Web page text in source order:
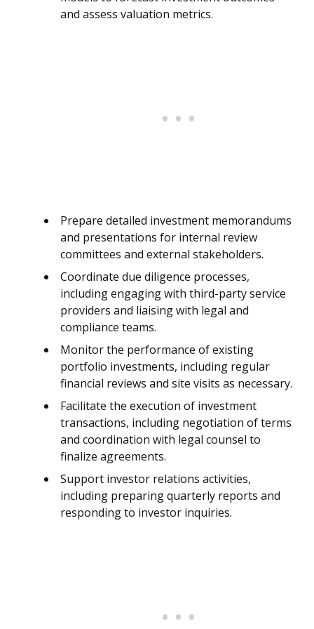
and assess valuation metrics.
Prepare detailed investment memorandums
and presentations for internal review
committees and external stakeholders.
Coordinate due diligence processes,
including engaging with third-party service
providers and liaising with legal and
compliance teams.
Monitor the performance of existing
portfolio investments, including regular
financial reviews and site visits as necessary.
Facilitate the execution of investment
transactions, including negotiation of terms
and coordination with legal counsel to
finalize agreements.
Support investor relations activities,
including preparing quarterly reports and
responding to investor inquiries.